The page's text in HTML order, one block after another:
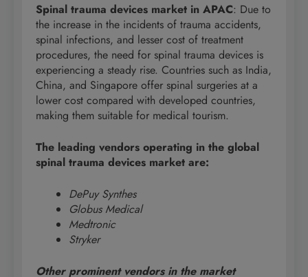
Spinal trauma devices market in APAC: Due to
the increase in the incidents of trauma accidents,
spinal infections, and lesser cost of treatment
procedures, the need for spinal trauma devices is
experiencing a steady rise. Countries such as India,
China, and Singapore offer spinal surgeries at a
lower cost compared with developed countries,
making them suitable for medical tourism.
The leading vendors operating in the global
spinal trauma devices market are:
DePuy Synthes
Globus Medical
Medtronic
Stryker
Other prominent vendors in the market